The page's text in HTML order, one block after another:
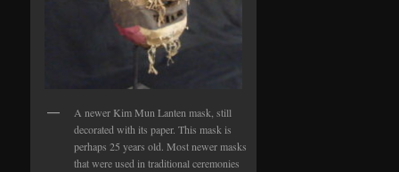
A newer Kim Mun Lanten mask, still
decorated with its paper. This mask is
perhaps 25 years old. Most newer masks
that were used in traditional ceremonies